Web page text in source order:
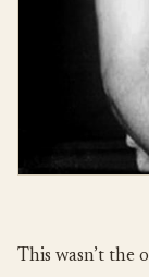
This wasn’t the